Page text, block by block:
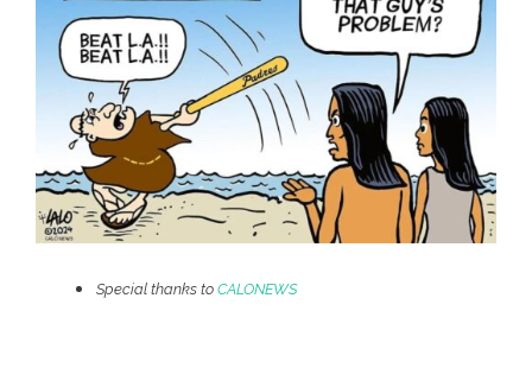
Special thanks to CALONEWS